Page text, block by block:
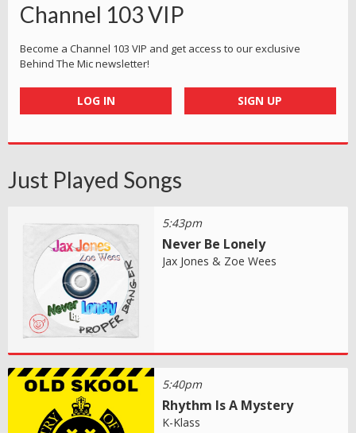
Channel 103 VIP
Become a Channel 103 VIP and get access to our exclusive
Behind The Mic newsletter!
LOG IN SIGN UP
Just Played Songs
5:43pm
Never Be Lonely
Jax Jones & Zoe Wees
5:40pm
Rhythm Is A Mystery
K-Klass